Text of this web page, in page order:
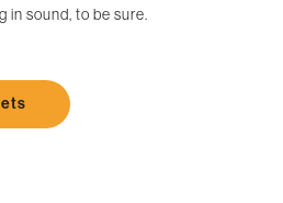
in sound, to be sure.